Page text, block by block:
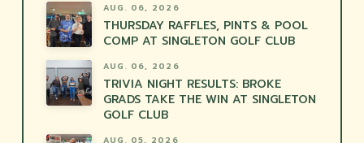
AUG. 06, 2026
THURSDAY RAFFLES, PINTS & POOL
COMP AT SINGLETON GOLF CLUB
AUG. 06, 2026
TRIVIA NIGHT RESULTS: BROKE
GRADS TAKE THE WIN AT SINGLETON
GOLF CLUB
AUG. 05, 2026